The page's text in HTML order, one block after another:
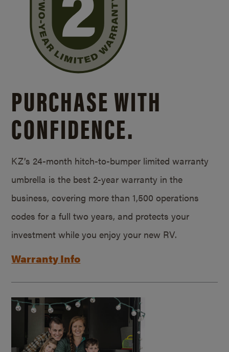
PURCHASE WITH
CONFIDENCE.
KZ’s 24-month hitch-to-bumper limited warranty
umbrella is the best 2-year warranty in the
business, covering more than 1,500 operations
codes for a full two years, and protects your
investment while you enjoy your new RV.
Warranty Info